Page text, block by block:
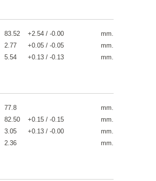
83.52 +2.54 / -0.00
mm.
2.77 +0.05 / -0.05
mm.
5.54 +0.13 / -0.13 mm.
77.8
mm.
82.50 +0.15 / -0.15
mm.
3.05 +0.13 / -0.00
mm.
2.36 mm.